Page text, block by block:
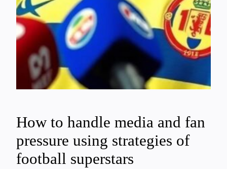
How to handle media and fan
pressure using strategies of
football superstars